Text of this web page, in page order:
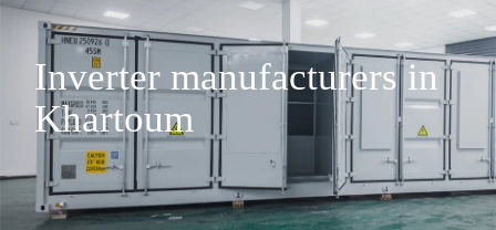
Inverter manufacturers in
Khartoum